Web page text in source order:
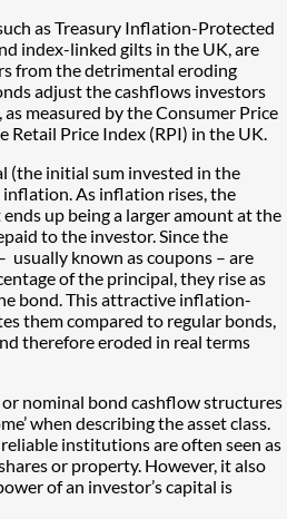
as Treasury Inflation-Protected
index-linked gilts in the UK, are
from the detrimental eroding
adjust the cashflows investors
measured by the Consumer Price
Retail Price Index (RPI) in the UK.
(the initial sum invested in the
As inflation rises, the
up being a larger amount at the
to the investor. Since the
usually known as coupons – are
of the principal, they rise as
bond. This attractive inflation-
them compared to regular bonds,
therefore eroded in real terms
or nominal bond cashflow structures
when describing the asset class.
institutions are often seen as
or property. However, it also
of an investor’s capital is